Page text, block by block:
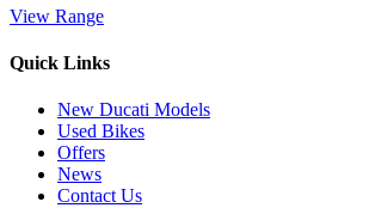
View Range
Quick Links
New Ducati Models
Used Bikes
Offers
News
Contact Us